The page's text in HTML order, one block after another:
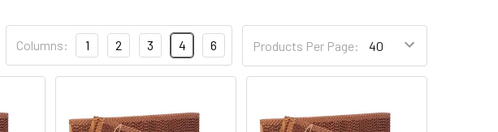
Products Per Page:
Columns: 1 2 3 4 6